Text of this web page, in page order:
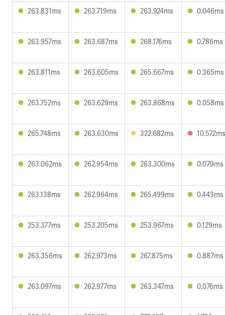
263.831ms 263.719ms 263.924ms 0.046ms
263.957ms 263.687ms 268.176ms 0.786ms
263.811ms 263.605ms 265.667ms 0.365ms
263.752ms 263.629ms 263.868ms 0.058ms
265.748ms 263.630ms 322.682ms 10.572ms
263.062ms 262.954ms 263.300ms 0.079ms
263.138ms 262.964ms 265.499ms 0.443ms
253.377ms 253.205ms 253.967ms 0.129ms
263.356ms 262.973ms 267.875ms 0.887ms
263.097ms 262.977ms 263.347ms 0.076ms